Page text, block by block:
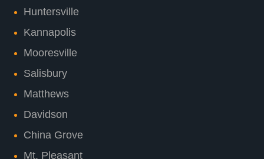
Huntersville
Kannapolis
Mooresville
Salisbury
Matthews
Davidson
China Grove
Mt. Pleasant